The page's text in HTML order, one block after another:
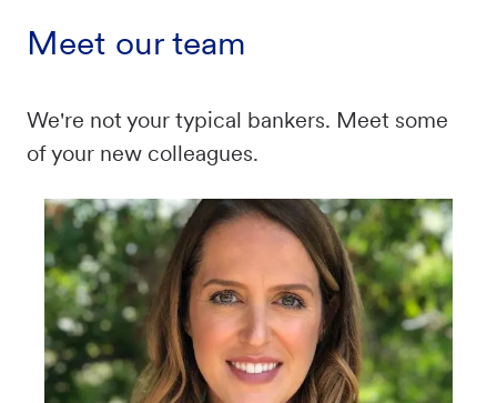
Meet our team
We're not your typical bankers. Meet some
of your new colleagues.